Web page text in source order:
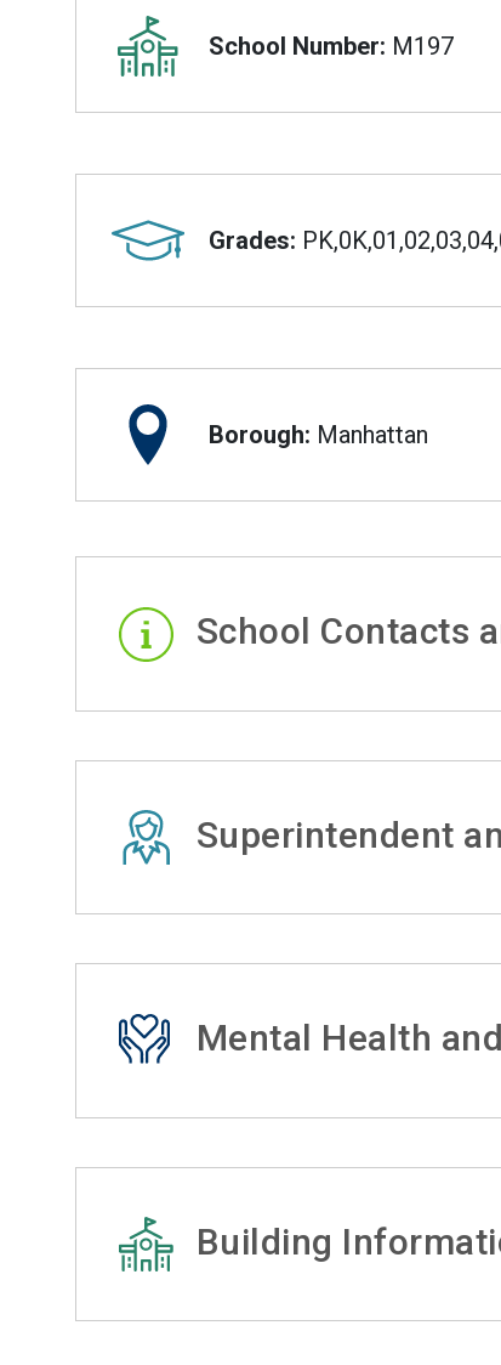
School Number: M197
Grades:
Borough: Manhattan
School Contacts
Superintendent
Mental Health
Building